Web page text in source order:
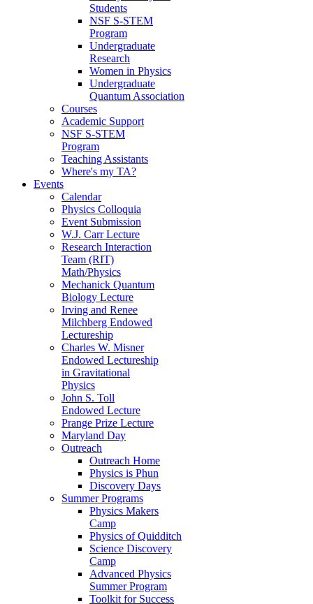
Students
NSF S-STEM
Program
Undergraduate
Research
Women in Physics
Undergraduate
Quantum Association
Courses
Academic Support
NSF S-STEM
Program
Teaching Assistants
Where's my TA?
Events
Calendar
Physics Colloquia
Event Submission
W.J. Carr Lecture
Research Interaction
Team (RIT)
Math/Physics
Mechanick Quantum
Biology Lecture
Irving and Renee
Milchberg Endowed
Lectureship
Charles W. Misner
Endowed Lectureship
in Gravitational
Physics
John S. Toll
Endowed Lecture
Prange Prize Lecture
Maryland Day
Outreach
Outreach Home
Physics is Phun
Discovery Days
Summer Programs
Physics Makers
Camp
Physics of Quidditch
Science Discovery
Camp
Advanced Physics
Summer Program
Toolkit for Success